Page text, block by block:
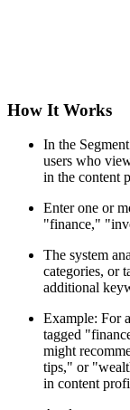
How It Works
In the
users who
in the content
Enter one or
"finance,"
The system
categories, or
additional
Example: For
tagged
might
tips," or
in content